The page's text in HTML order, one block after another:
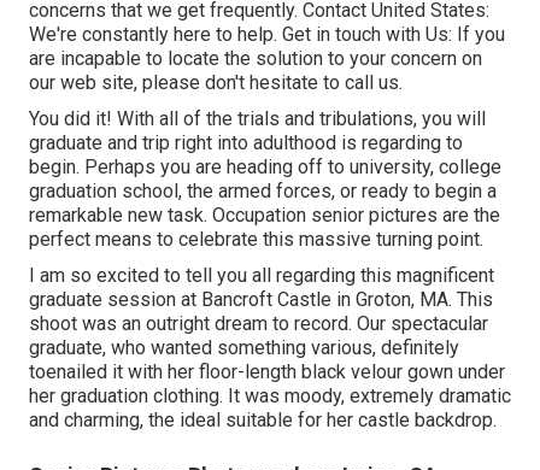
concerns that we get frequently. Contact United States:
We're constantly here to help. Get in touch with Us: If you
are incapable to locate the solution to your concern on
our web site, please don't hesitate to call us.
You did it! With all of the trials and tribulations, you will
graduate and trip right into adulthood is regarding to
begin. Perhaps you are heading off to university, college
graduation school, the armed forces, or ready to begin a
remarkable new task. Occupation senior pictures are the
perfect means to celebrate this massive turning point.
I am so excited to tell you all regarding this magnificent
graduate session at Bancroft Castle in Groton, MA. This
shoot was an outright dream to record. Our spectacular
graduate, who wanted something various, definitely
toenailed it with her floor-length black velour gown under
her graduation clothing. It was moody, extremely dramatic
and charming, the ideal suitable for her castle backdrop.